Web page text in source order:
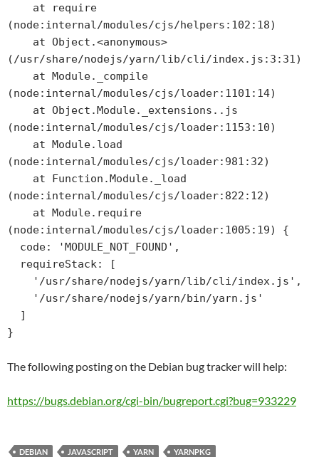
(node:internal/modules/cjs/helpers:102:18)
(/usr/share/nodejs/yarn/lib/cli/index.js:3:31)
(node:internal/modules/cjs/loader:1101:14)
(node:internal/modules/cjs/loader:1153:10)
(node:internal/modules/cjs/loader:981:32)
(node:internal/modules/cjs/loader:822:12)
(node:internal/modules/cjs/loader:1005:19) {
}
The following posting on the Debian bug tracker will help:
https://bugs.debian.org/cgi-bin/bugreport.cgi?bug=933229
DEBIAN JAVASCRIPT YARN YARNPKG